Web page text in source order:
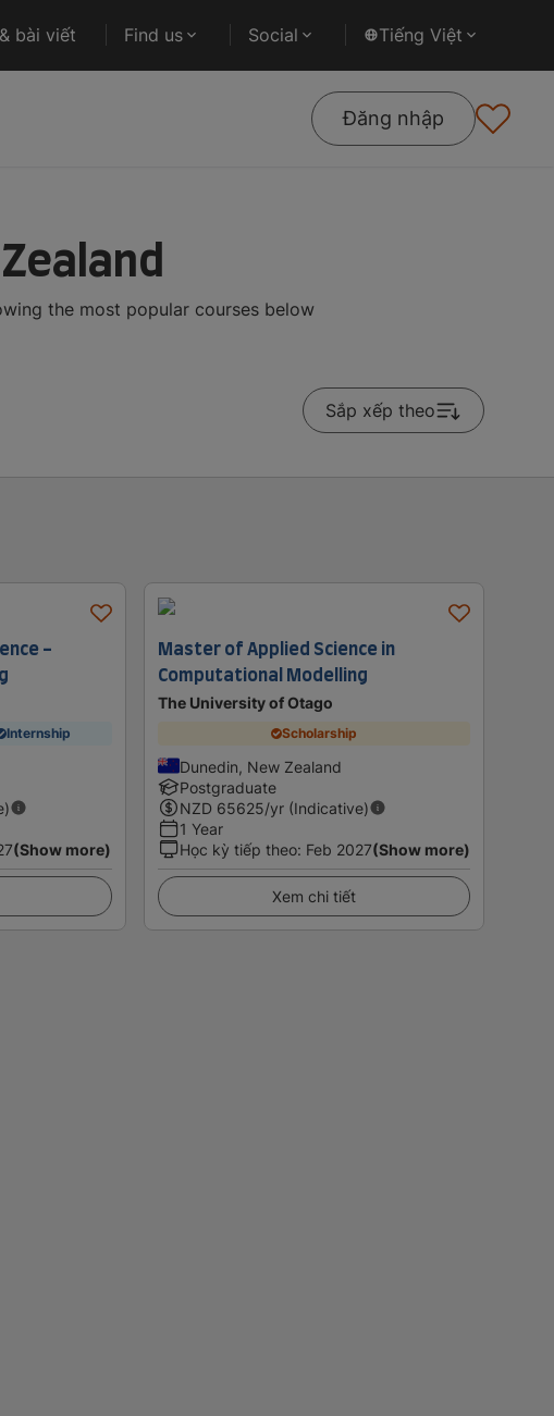
bài viết Find us Social Tiếng Việt
Đăng nhập
the most popular courses below
Sắp xếp theo
-
Internship
(Show more)
Master of Applied Science in
Computational Modelling
The University of Otago
Scholarship
Dunedin, New Zealand
Postgraduate
NZD 65625/yr (Indicative)
1 Year
Học kỳ tiếp theo: Feb 2027(Show more)
Xem chi tiết